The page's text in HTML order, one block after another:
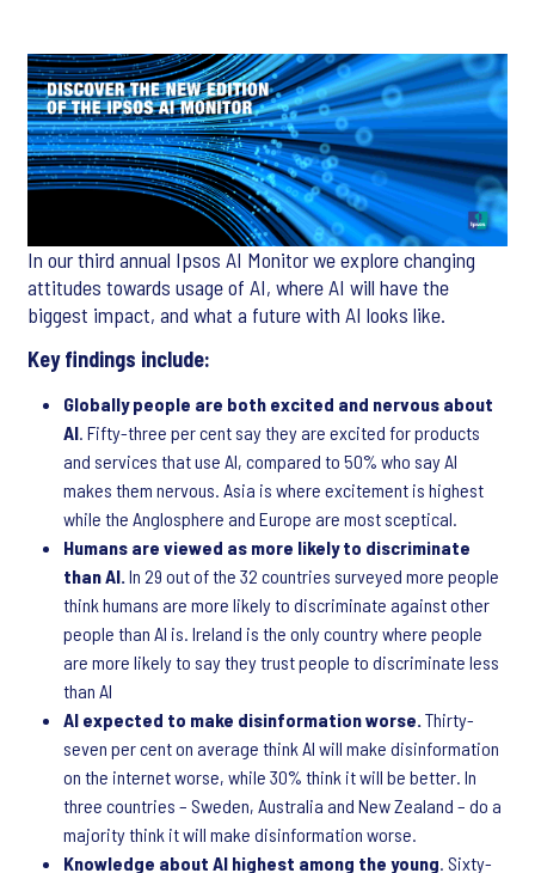
In our third annual Ipsos AI Monitor we explore changing
attitudes towards usage of AI, where AI will have the
biggest impact, and what a future with AI looks like.
Key findings include:
Globally people are both excited and nervous about
AI . Fifty-three per cent say they are excited for products
and services that use AI, compared to 50% who say AI
makes them nervous. Asia is where excitement is highest
while the Anglosphere and Europe are most sceptical.
Humans are viewed as more likely to discriminate
than AI. In 29 out of the 32 countries surveyed more people
think humans are more likely to discriminate against other
people than AI is. Ireland is the only country where people
are more likely to say they trust people to discriminate less
than AI
AI expected to make disinformation worse. Thirty-
seven per cent on average think AI will make disinformation
on the internet worse, while 30% think it will be better. In
three countries – Sweden, Australia and New Zealand – do a
majority think it will make disinformation worse.
Knowledge about AI highest among the young . Sixty-